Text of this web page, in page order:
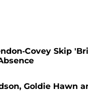
Covey Skip
Goldie Hawn